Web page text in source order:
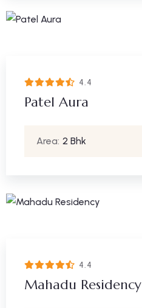
4.4
Patel Aura
Area: 2 Bhk
4.4
Mahadu Residency